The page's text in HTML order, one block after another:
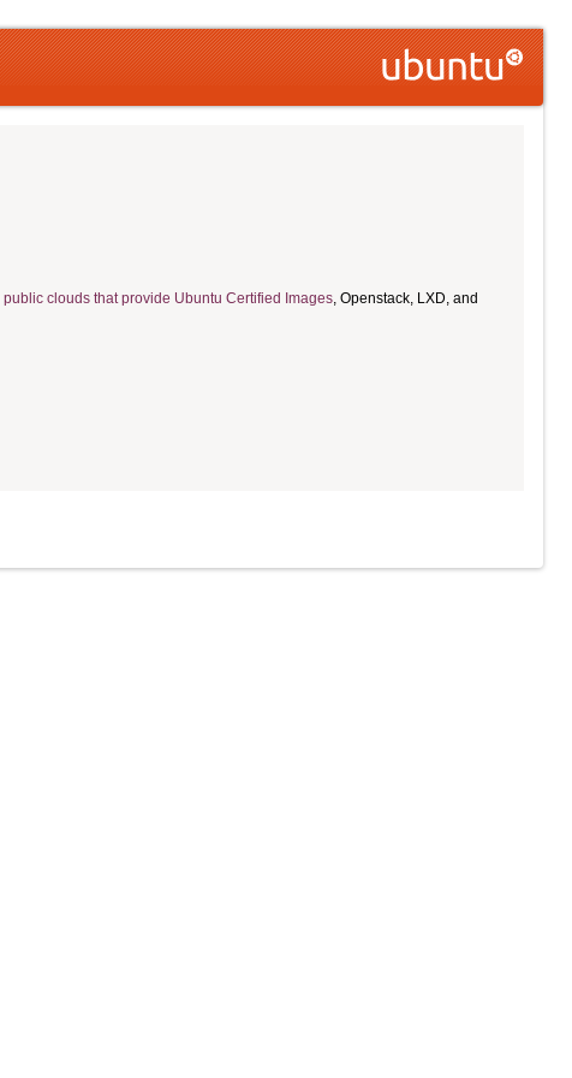
public clouds that provide Ubuntu Certified Images, Openstack, LXD, and